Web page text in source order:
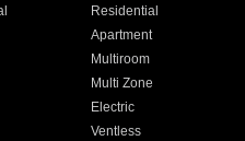
Residential
Apartment
Multiroom
Multi Zone
Electric
Ventless